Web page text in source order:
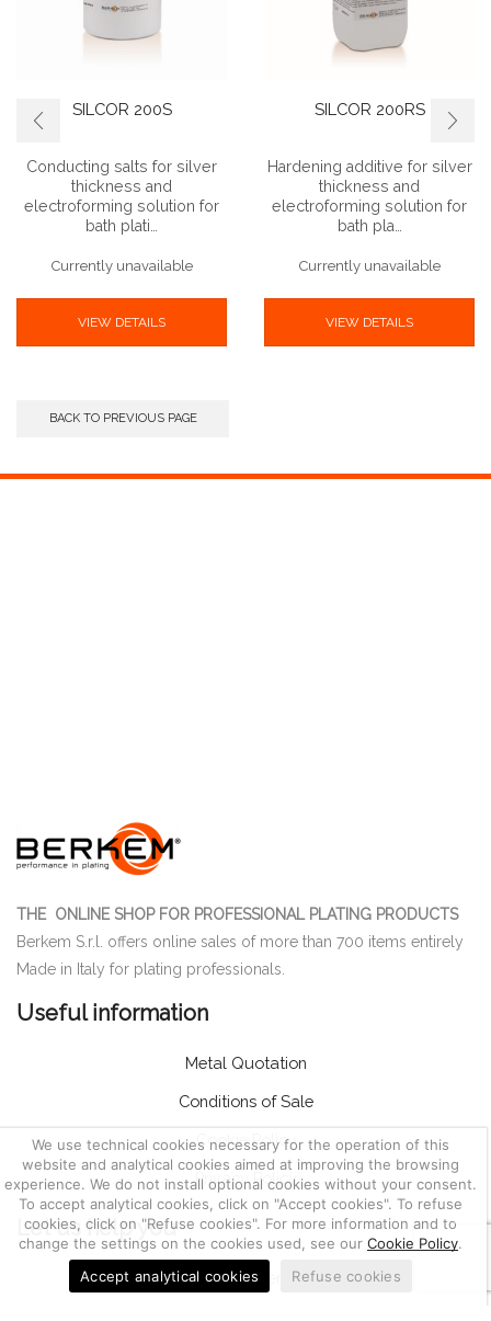
We use technical cookies necessary for the operation of this
website and analytical cookies aimed at improving the browsing
experience. We do not install optional cookies without your consent.
To accept analytical cookies, click on "Accept cookies". To refuse
cookies, click on "Refuse cookies". For more information and to
change the settings on the cookies used, see ourCookie Policy.
Accept analytical cookies
Refuse cookies
SILCOR 200S
Conducting salts for silver
thickness and
electroforming solution for
bath plati…
Currently unavailable
VIEW DETAILS
SILCOR 200RS
Hardening additive for silver
thickness and
electroforming solution for
bath pla…
Currently unavailable
VIEW DETAILS
BACK TO PREVIOUS PAGE
THE ONLINE SHOP FOR PROFESSIONAL PLATING PRODUCTS
Berkem S.r.l. offers online sales of more than 700 items entirely
Made in Italy for plating professionals.
Useful information
Metal Quotation
Conditions of Sale
Cookie Policy
Privacy Policy
Let us help you
Customer Service